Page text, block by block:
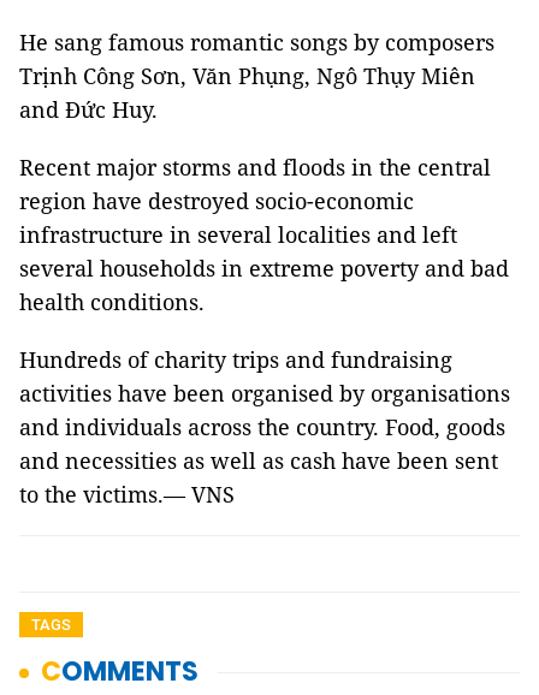
He sang famous romantic songs by composers
Trịnh Công Sơn, Văn Phụng, Ngô Thụy Miên
and Đức Huy.
Recent major storms and floods in the central
region have destroyed socio-economic
infrastructure in several localities and left
several households in extreme poverty and bad
health conditions.
Hundreds of charity trips and fundraising
activities have been organised by organisations
and individuals across the country. Food, goods
and necessities as well as cash have been sent
to the victims.— VNS
TAGS